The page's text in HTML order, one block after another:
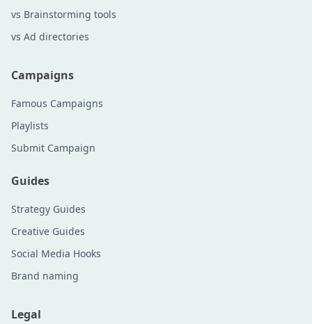
vs Brainstorming tools
vs Ad directories
Campaigns
Famous Campaigns
Playlists
Submit Campaign
Guides
Strategy Guides
Creative Guides
Social Media Hooks
Brand naming
Legal